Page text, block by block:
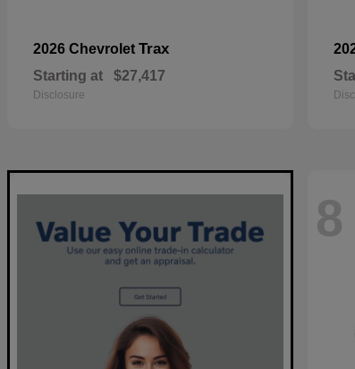
2026 Chevrolet Trax
Starting at $27,417
Disclosure
8